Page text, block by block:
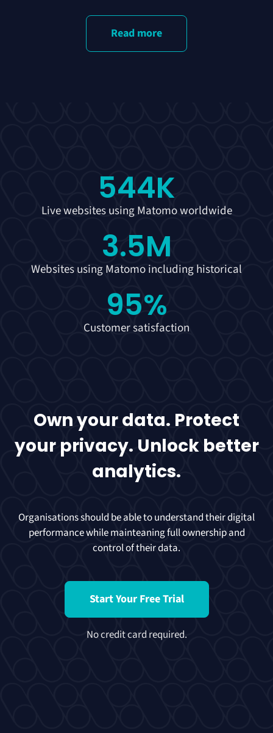
Read more
Live websites using Matomo worldwide
544K
Websites using Matomo including historical
3.5M
Customer satisfaction
95%
Own your data. Protect
your privacy. Unlock better
analytics.
Organisations should be able to understand their digital
performance while mainteaning full ownership and
control of their data.
Start Your Free Trial
No credit card required.